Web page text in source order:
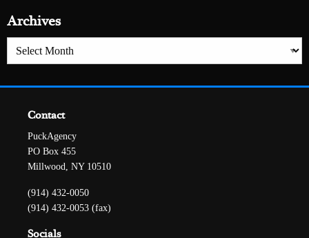
Archives
Archives
Contact
PuckAgency
PO Box 455
Millwood, NY 10510
(914) 432-0050
(914) 432-0053 (fax)
Socials